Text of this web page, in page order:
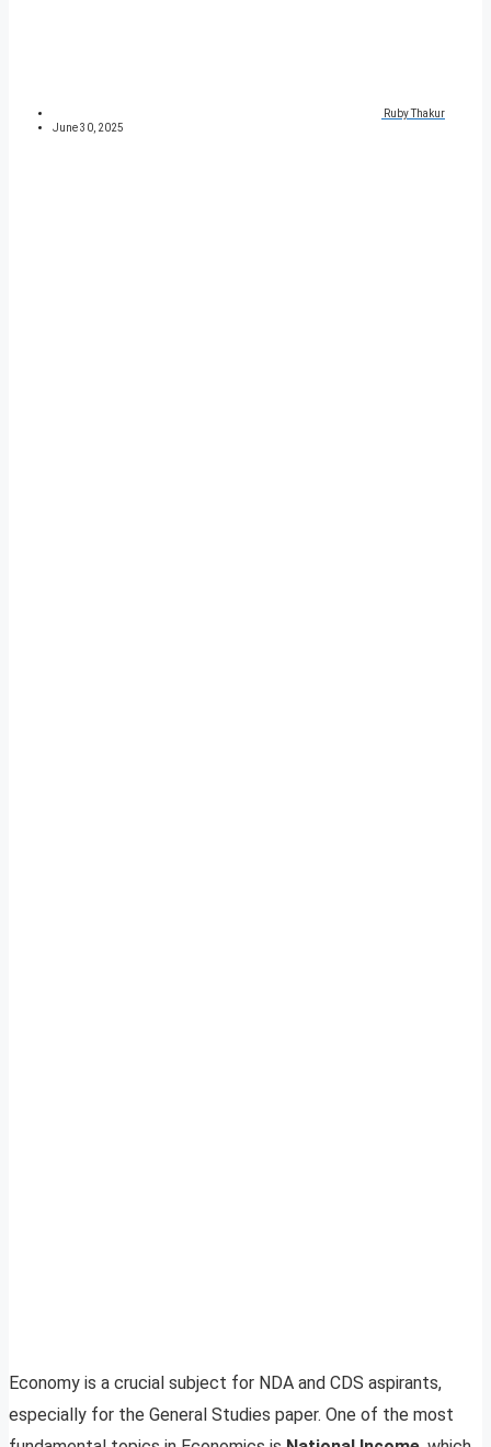
Ruby Thakur
June 30, 2025
Economy is a crucial subject for NDA and CDS aspirants,
especially for the General Studies paper. One of the most